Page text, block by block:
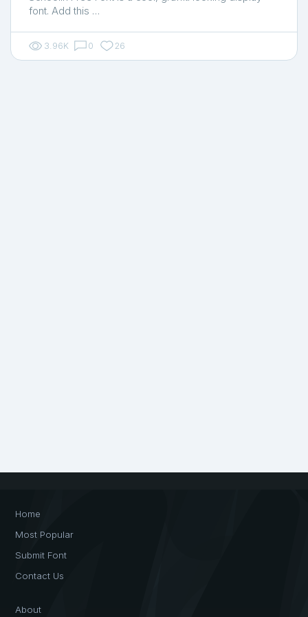
font. Add this …
3.96K 0 26
Home
Most Popular
Submit Font
Contact Us
About